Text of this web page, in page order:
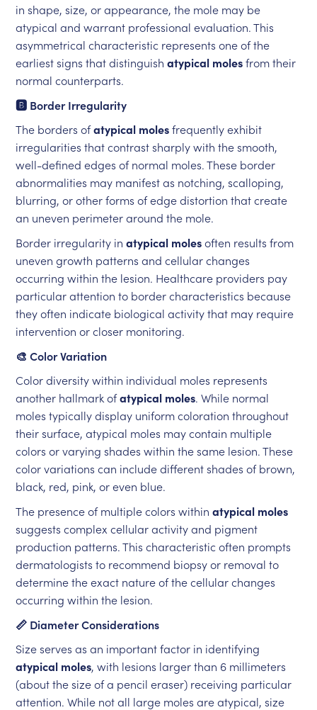
in shape, size, or appearance, the mole may be
atypical and warrant professional evaluation. This
asymmetrical characteristic represents one of the
earliest signs that distinguishatypical molesfrom their
normal counterparts.
🅱️ Border Irregularity
The borders ofatypical molesfrequently exhibit
irregularities that contrast sharply with the smooth,
well-defined edges of normal moles. These border
abnormalities may manifest as notching, scalloping,
blurring, or other forms of edge distortion that create
an uneven perimeter around the mole.
Border irregularity inatypical molesoften results from
uneven growth patterns and cellular changes
occurring within the lesion. Healthcare providers pay
particular attention to border characteristics because
they often indicate biological activity that may require
intervention or closer monitoring.
🎨 Color Variation
Color diversity within individual moles represents
another hallmark ofatypical moles. While normal
moles typically display uniform coloration throughout
their surface, atypical moles may contain multiple
colors or varying shades within the same lesion. These
color variations can include different shades of brown,
black, red, pink, or even blue.
The presence of multiple colors withinatypical moles
suggests complex cellular activity and pigment
production patterns. This characteristic often prompts
dermatologists to recommend biopsy or removal to
determine the exact nature of the cellular changes
occurring within the lesion.
📏 Diameter Considerations
Size serves as an important factor in identifying
atypical moles, with lesions larger than 6 millimeters
(about the size of a pencil eraser) receiving particular
attention. While not all large moles are atypical, size